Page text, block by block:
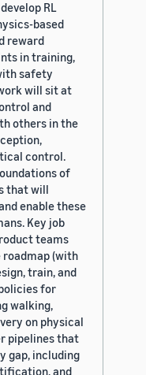
RL
based
reward
in training,
safety
will sit at
and
others in the
control.
of
that will
enable these
Key job
teams
roadmap (with
train, and
for
walking,
on physical
pipelines that
gap, including
and